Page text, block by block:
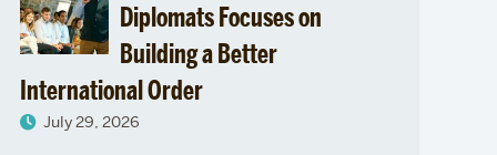
Diplomats Focuses on
Building a Better
International Order
July 29, 2026